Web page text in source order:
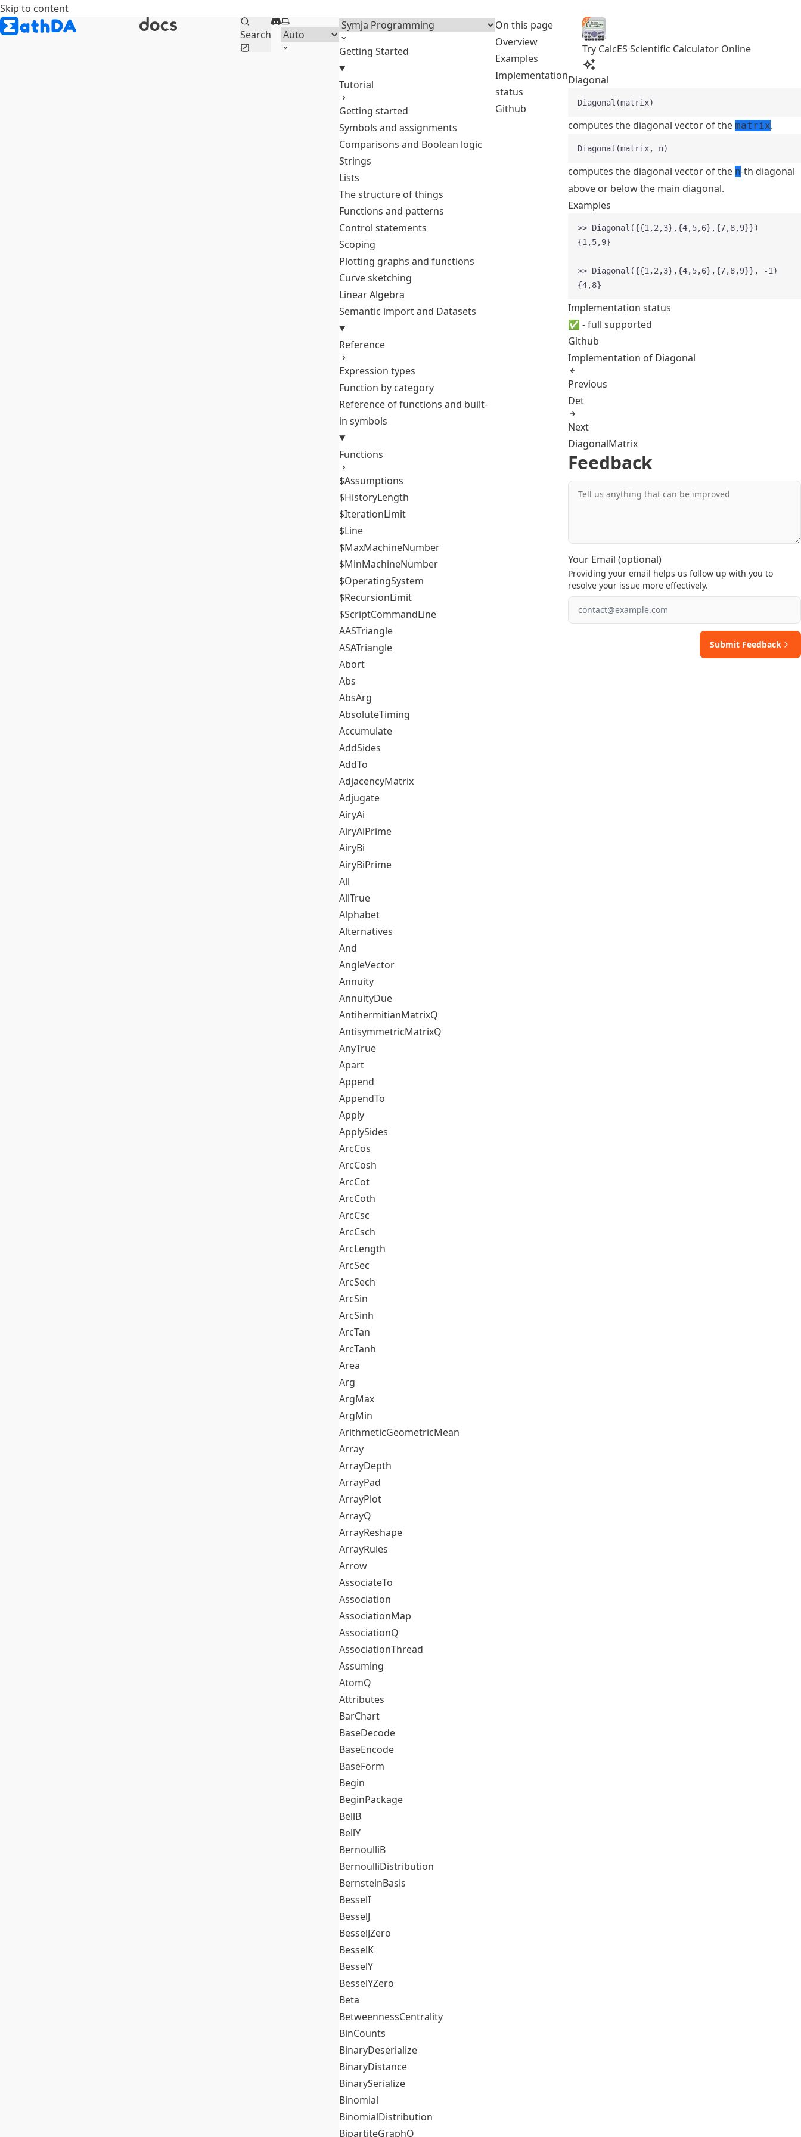
Skip to content
Search
Discord
Select themeMenu
Getting Started
Tutorial
Getting started
Symbols and assignments
Comparisons and Boolean logic
Strings
Lists
The structure of things
Functions and patterns
Control statements
Scoping
Plotting graphs and functions
Curve sketching
Linear Algebra
Semantic import and Datasets
Reference
Expression types
Function by category
Reference of functions and built-
in symbols
Functions
$Assumptions
$HistoryLength
$IterationLimit
$Line
$MaxMachineNumber
$MinMachineNumber
$OperatingSystem
$RecursionLimit
$ScriptCommandLine
AASTriangle
ASATriangle
Abort
Abs
AbsArg
AbsoluteTiming
Accumulate
AddSides
AddTo
AdjacencyMatrix
Adjugate
AiryAi
AiryAiPrime
AiryBi
AiryBiPrime
All
AllTrue
Alphabet
Alternatives
And
AngleVector
Annuity
AnnuityDue
AntihermitianMatrixQ
AntisymmetricMatrixQ
AnyTrue
Apart
Append
AppendTo
Apply
ApplySides
ArcCos
ArcCosh
ArcCot
ArcCoth
ArcCsc
ArcCsch
ArcLength
ArcSec
ArcSech
ArcSin
ArcSinh
ArcTan
ArcTanh
Area
Arg
ArgMax
ArgMin
ArithmeticGeometricMean
Array
ArrayDepth
ArrayPad
ArrayPlot
ArrayQ
ArrayReshape
ArrayRules
Arrow
AssociateTo
Association
AssociationMap
AssociationQ
AssociationThread
Assuming
AtomQ
Attributes
BarChart
BaseDecode
BaseEncode
BaseForm
Begin
BeginPackage
BellB
BellY
BernoulliB
BernoulliDistribution
BernsteinBasis
BesselI
BesselJ
BesselJZero
BesselK
BesselY
BesselYZero
Beta
BetweennessCentrality
BinCounts
BinaryDeserialize
BinaryDistance
BinarySerialize
Binomial
BinomialDistribution
BipartiteGraphQ
On this page
Overview
Examples
Implementation
status
Github
Try CalcES Scientific Calculator Online
Diagonal
Diagonal(matrix)
computes the diagonal vector of the matrix.
Diagonal(matrix, n)
computes the diagonal vector of the n-th diagonal
above or below the main diagonal.
Examples
>> Diagonal({{1,2,3},{4,5,6},{7,8,9}})
{1,5,9}
>> Diagonal({{1,2,3},{4,5,6},{7,8,9}}, -1)
{4,8}
Implementation status
✅ - full supported
Github
Implementation of Diagonal
Previous
Det
Next
DiagonalMatrix
Feedback
Tell us anything that can be improved
Your Email (optional)
Providing your email helps us follow up with you to
resolve your issue more effectively.
Submit Feedback